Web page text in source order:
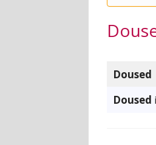
Doused
Doused